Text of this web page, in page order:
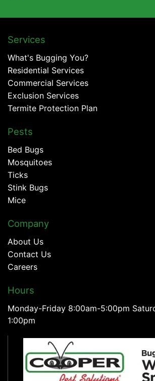
Services
What's Bugging You?
Residential Services
Commercial Services
Exclusion Services
Termite Protection Plan
Pests
Bed Bugs
Mosquitoes
Ticks
Stink Bugs
Mice
Company
About Us
Contact Us
Careers
Hours
Monday-Friday 8:00am-5:00pm
1:00pm